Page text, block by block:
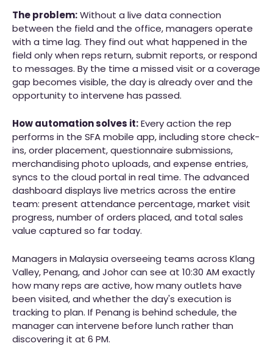
The problem:Without a live data connection
between the field and the office, managers operate
with a time lag. They find out what happened in the
field only when reps return, submit reports, or respond
to messages. By the time a missed visit or a coverage
gap becomes visible, the day is already over and the
opportunity to intervene has passed.
How automation solves it:Every action the rep
performs in the SFA mobile app, including store check-
ins, order placement, questionnaire submissions,
merchandising photo uploads, and expense entries,
syncs to the cloud portal in real time. The advanced
dashboard displays live metrics across the entire
team: present attendance percentage, market visit
progress, number of orders placed, and total sales
value captured so far today.
Managers in Malaysia overseeing teams across Klang
Valley, Penang, and Johor can see at 10:30 AM exactly
how many reps are active, how many outlets have
been visited, and whether the day's execution is
tracking to plan. If Penang is behind schedule, the
manager can intervene before lunch rather than
discovering it at 6 PM.